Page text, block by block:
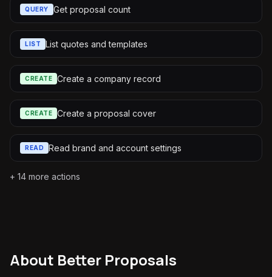
QUERY Get proposal count
LIST List quotes and templates
CREATE Create a company record
CREATE Create a proposal cover
READ Read brand and account settings
+ 14 more actions
About Better Proposals